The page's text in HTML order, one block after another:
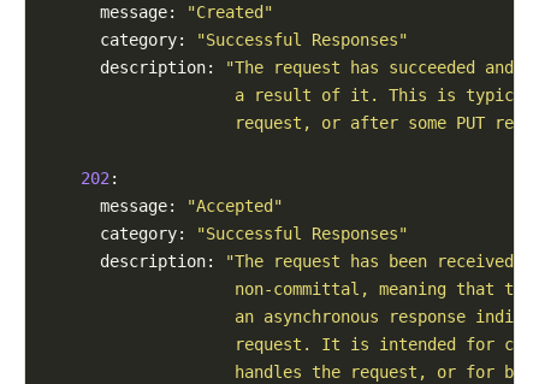
      message:
"Created"
      category:
"Successful Responses"
      description:
"The request has succeeded and
a result of it. This is
request, or after some PUT
202 :
      message:
"Accepted"
      category:
"Successful Responses"
      description:
"The request has been
non-committal, meaning that
an asynchronous response
request. It is intended for
handles the request, or for